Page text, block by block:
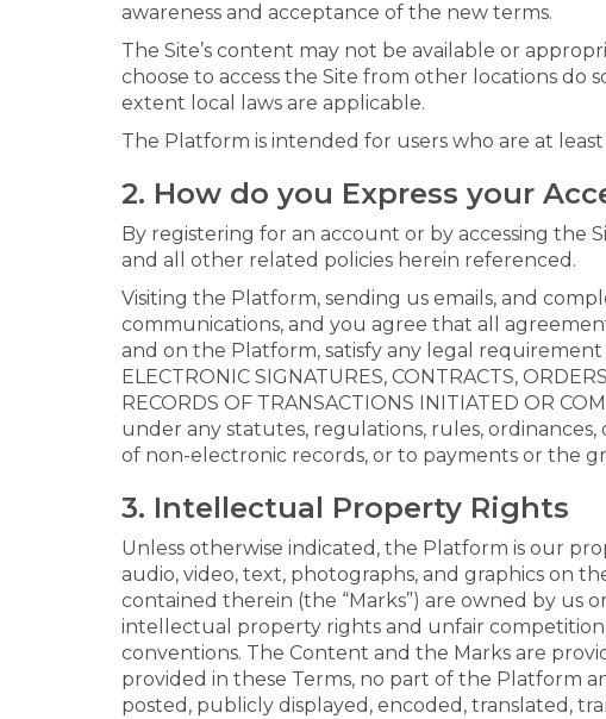
awareness and acceptance of the new terms.
The Site’s content may not be available or
choose to access the Site from other locations do
extent local laws are applicable.
The Platform is intended for users who are at least
2. How do you Express your
By registering for an account or by accessing the
and all other related policies herein referenced.
Visiting the Platform, sending us emails, and
communications, and you agree that all
and on the Platform, satisfy any legal requirement
ELECTRONIC SIGNATURES, CONTRACTS,
RECORDS OF TRANSACTIONS INITIATED OR
under any statutes, regulations, rules,
of non-electronic records, or to payments or the
3. Intellectual Property Rights
Unless otherwise indicated, the Platform is our
audio, video, text, photographs, and graphics on
contained therein (the “Marks”) are owned by us
intellectual property rights and unfair competition
conventions. The Content and the Marks are
provided in these Terms, no part of the Platform
posted, publicly displayed, encoded, translated,